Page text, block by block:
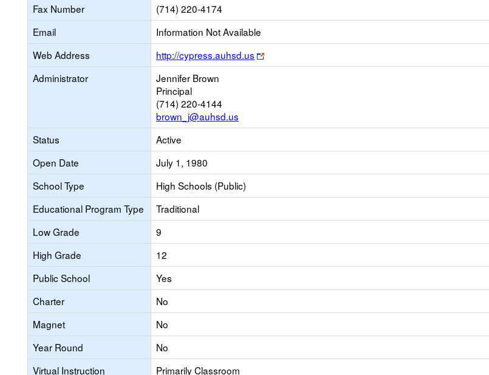
Fax Number
(714) 220-4174
Email
Information Not Available
Web Address
http://cypress.auhsd.us
Link
opens
Administrator
Jennifer Brown
Principal
(714) 220-4144
brown_j@auhsd.us
Status
Active
Open Date
July 1, 1980
School Type
High Schools (Public)
Educational Program Type
Traditional
Low Grade
9
High Grade
12
Public School
Yes
Charter
No
Magnet
No
Year Round
No
Virtual Instruction
Primarily Classroom